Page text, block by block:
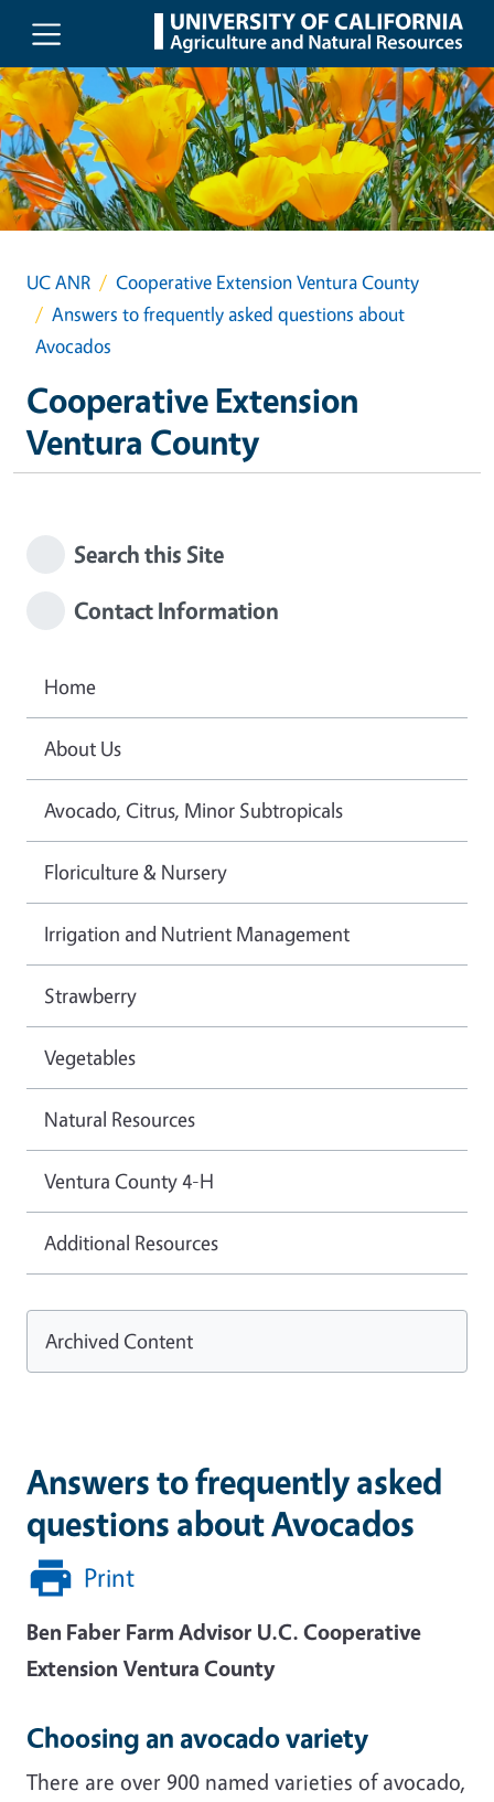
Skip to main content
UC ANR
Cooperative Extension Ventura County
Answers to frequently asked questions about
Avocados
Cooperative Extension
Ventura County
Answers to frequently asked
questions about Avocados
Print
Ben Faber Farm Advisor U.C. Cooperative
Extension Ventura County
Choosing an avocado variety
There are over 900 named varieties of avocado,
Search this Site
Contact Information
Home
About Us
Avocado, Citrus, Minor Subtropicals
Floriculture & Nursery
Irrigation and Nutrient Management
Strawberry
Vegetables
Natural Resources
Ventura County 4-H
Additional Resources
Archived Content